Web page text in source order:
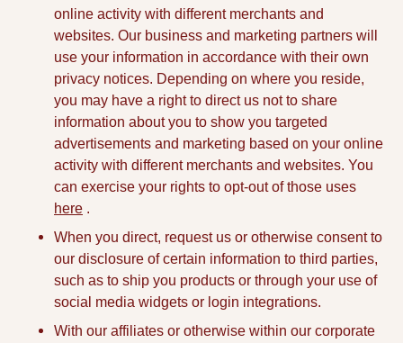
online activity with different merchants and
websites. Our business and marketing partners will
use your information in accordance with their own
privacy notices. Depending on where you reside,
you may have a right to direct us not to share
information about you to show you targeted
advertisements and marketing based on your online
activity with different merchants and websites. You
can exercise your rights to opt-out of those uses
here .
When you direct, request us or otherwise consent to
our disclosure of certain information to third parties,
such as to ship you products or through your use of
social media widgets or login integrations.
With our affiliates or otherwise within our corporate